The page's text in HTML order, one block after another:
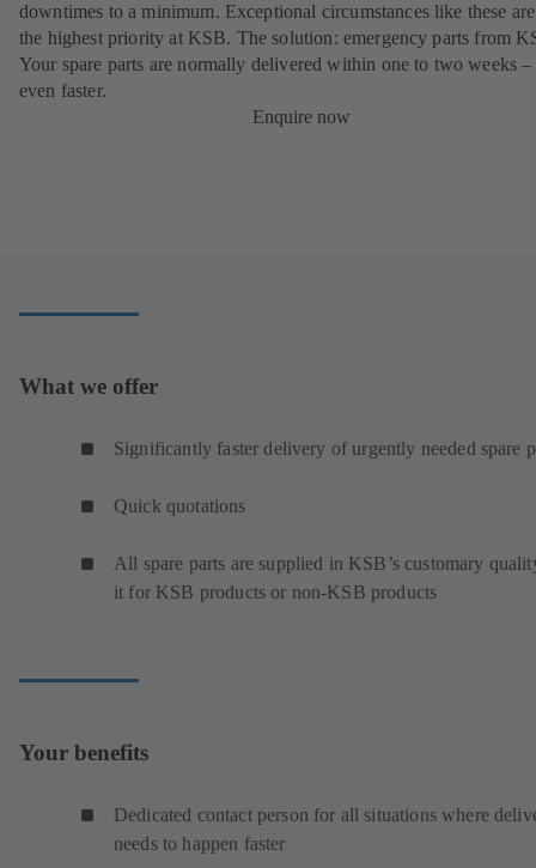
downtimes to a minimum. Exceptional circumstances like these
the highest priority at KSB. The solution: emergency parts from
Your spare parts are normally delivered within one to two weeks –
even faster.
Enquire now
What we offer
Significantly faster delivery of urgently needed spare
Quick quotations
All spare parts are supplied in KSB’s customary
it for KSB products or non-KSB products
Your benefits
Dedicated contact person for all situations where
needs to happen faster